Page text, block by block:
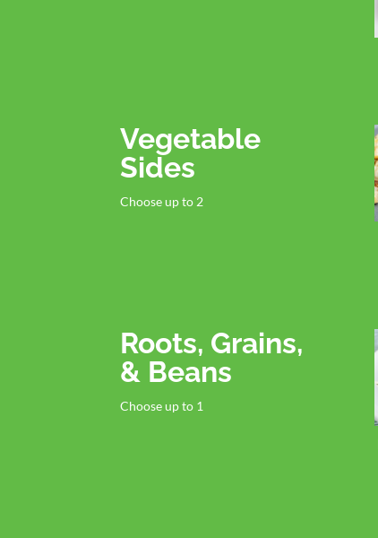
Vegetable
Sides
Choose up to 2
Roots, Grains,
& Beans
Choose up to 1
Roasted Sweet